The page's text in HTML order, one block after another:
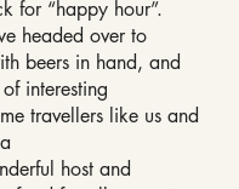
for “happy hour”.
headed over to
beers in hand, and
interesting
travellers like us and
host and